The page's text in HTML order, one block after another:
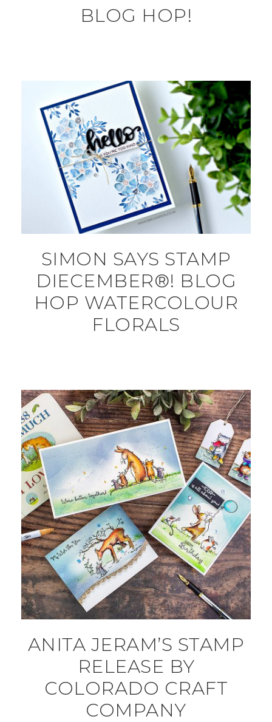
BLOG HOP!
SIMON SAYS STAMP
DIECEMBER®! BLOG
HOP WATERCOLOUR
FLORALS
ANITA JERAM’S STAMP
RELEASE BY
COLORADO CRAFT
COMPANY